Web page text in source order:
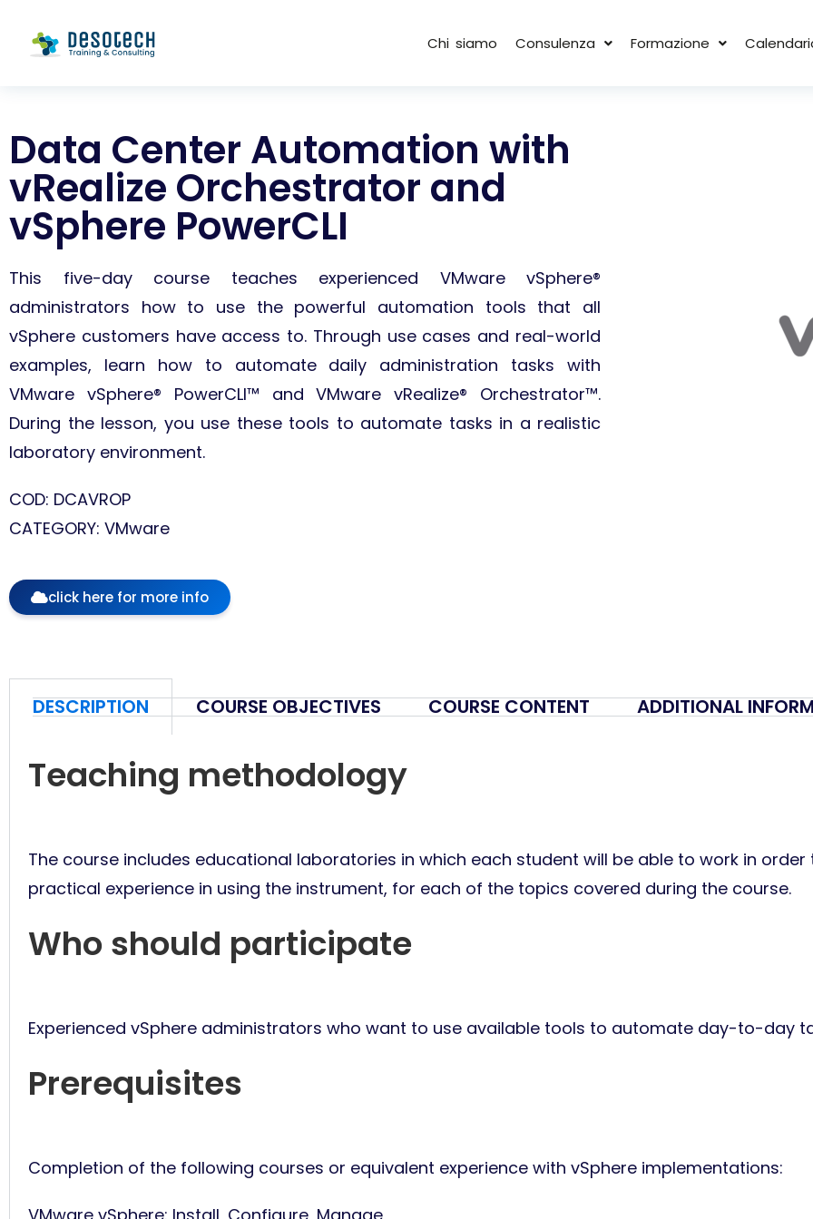
Chi siamo Consulenza Formazione
Data Center Automation with
vRealize Orchestrator and
vSphere PowerCLI
This five-day course teaches experienced VMware vSphere®
administrators how to use the powerful automation tools that all
vSphere customers have access to. Through use cases and real-world
examples, learn how to automate daily administration tasks with
VMware vSphere® PowerCLI™ and VMware vRealize® Orchestrator™.
During the lesson, you use these tools to automate tasks in a realistic
laboratory environment.
COD: DCAVROP
CATEGORY: VMware
click here for more info
DESCRIPTION COURSE OBJECTIVES COURSE CONTENT ADDITIONAL
Teaching methodology
The course includes educational laboratories in which each student will be able to work in
practical experience in using the instrument, for each of the topics covered during the course.
Who should participate
Experienced vSphere administrators who want to use available tools to automate day-to-day
Prerequisites
Completion of the following courses or equivalent experience with vSphere implementations: